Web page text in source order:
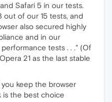
Safari 5 in our tests.
out of our 15 tests, and
also secured highly
and in our
tests . . ." (Of
21 as the last stable
keep the browser
is the best choice